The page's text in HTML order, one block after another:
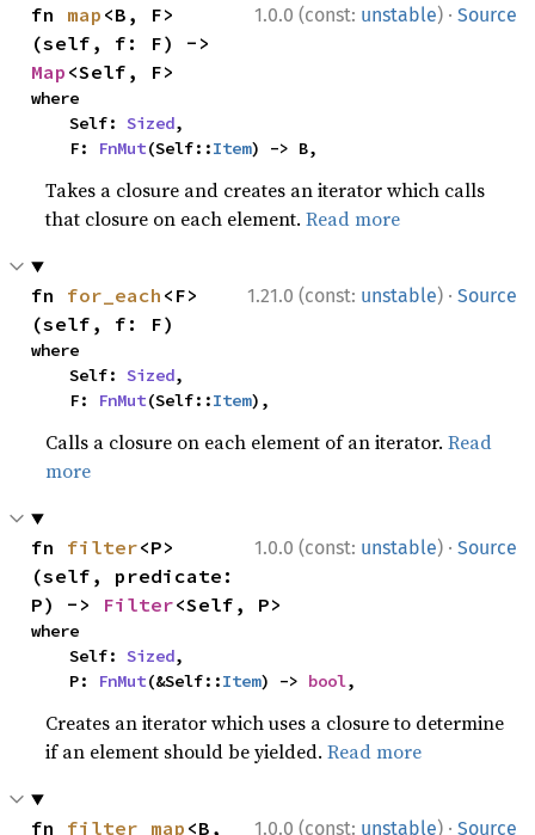
1.0.0 (const: unstable) · Source
fn map <B, F>
Map <Self, F>
where
    Self:
Sized,
    F:
FnMut(Self::Item) -> B,
Takes a closure and creates an iterator which calls
that closure on each element.Read more
1.21.0 (const: unstable) · Source
fn for_each <F>
(self, f: F)
where
    Self:
Sized,
    F:
FnMut(Self::Item),
Calls a closure on each element of an iterator.Read
more
1.0.0 (const: unstable) · Source
fn filter<P>
(self, predicate:
P) -> Filter<Self, P>
where
    Self:
Sized,
    P:
FnMut(&Self::Item) -> bool,
Creates an iterator which uses a closure to determine
if an element should be yielded.Read more
1.0.0 (const: unstable) · Source
fn filter_map <B,